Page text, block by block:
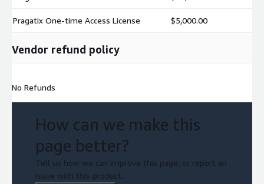
Pragatix One-time Access License $5,000.00
Vendor refund policy
No Refunds
How can we make this
page better?
Tell us how we can improve this page, or report an
issue with this product.